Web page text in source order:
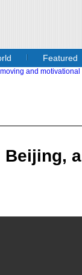
Featured